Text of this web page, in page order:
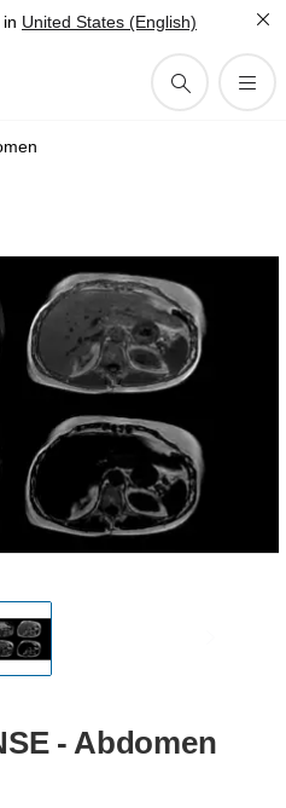
United States (English)
- Abdomen